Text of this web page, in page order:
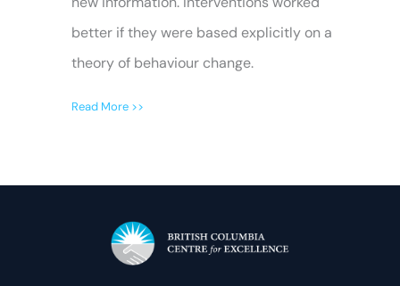
better if they were based explicitly on a
theory of behaviour change.
Read More >>